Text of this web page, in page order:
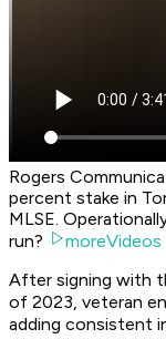
Rogers
percent stake in
MLSE.
run?
moreVideos
After signing with
of 2023, veteran
adding consistent